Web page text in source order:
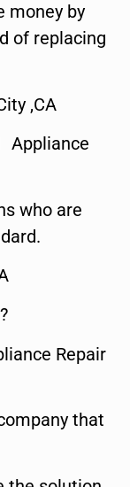
money by
of replacing
,CA
Appliance
who are
Repair
that